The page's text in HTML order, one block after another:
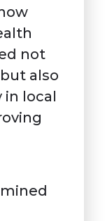
not
also
in local